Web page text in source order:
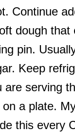
Continue
dough that
pin.
Keep
are serving
on a plate.
this every